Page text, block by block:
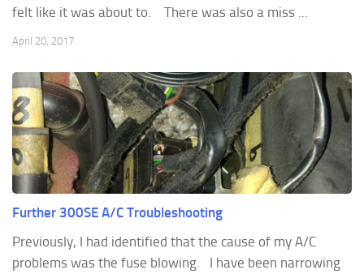
felt like it was about to. There was also a miss ...
April 20, 2017
Further 300SE A/C Troubleshooting
Previously, I had identified that the cause of my A/C
problems was the fuse blowing. I have been narrowing